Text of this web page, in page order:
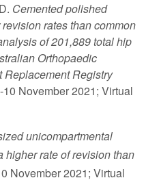
Cemented polished
rates than common
of 201,889 total hip
Orthopaedic
Registry
10 November 2021; Virtual
unicompartmental
higher rate of revision than
November 2021; Virtual